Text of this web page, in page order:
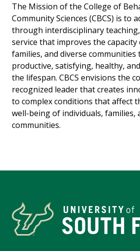
The Mission of the College of
Community Sciences (CBCS) is to
through interdisciplinary
service that improves the capacity
families, and diverse
productive, satisfying, healthy,
the lifespan. CBCS envisions the
recognized leader that creates
to complex conditions that affect
well-being of individuals, families,
communities.